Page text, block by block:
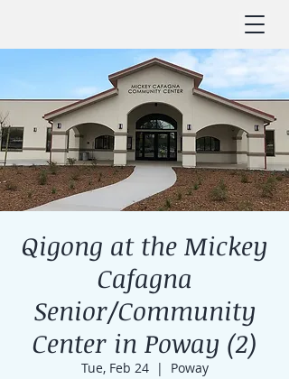
Qigong at the Mickey
Cafagna
Senior/Community
Center in Poway (2)
Tue, Feb 24
  |
Poway